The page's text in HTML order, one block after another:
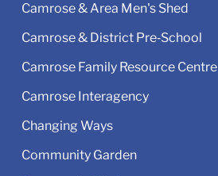
Camrose & Area Men's Shed
Camrose & District Pre‑School
Camrose Family Resource Centre
Camrose Interagency
Changing Ways
Community Garden